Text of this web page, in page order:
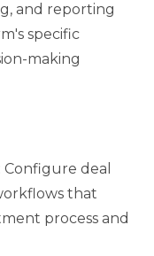
and reporting
specific
making
: Configure deal
that
process and